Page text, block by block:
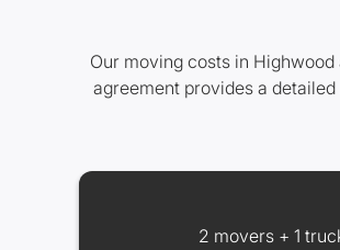
Our moving costs in
agreement provides a
2 movers + 1